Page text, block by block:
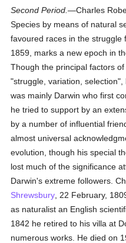
Second Period.—Charles
Species by means of natural
favoured races in the struggle
1859, marks a new epoch in
Though the principal factors
"struggle, variation,
was mainly Darwin who first
he tried to support by an
by a number of influential
almost universal
evolution, though his special
lost much of the significance
Darwin's extreme followers.
Shrewsbury , 22 February,
as naturalist an English
1842 he retired to his villa at
numerous works. He died on